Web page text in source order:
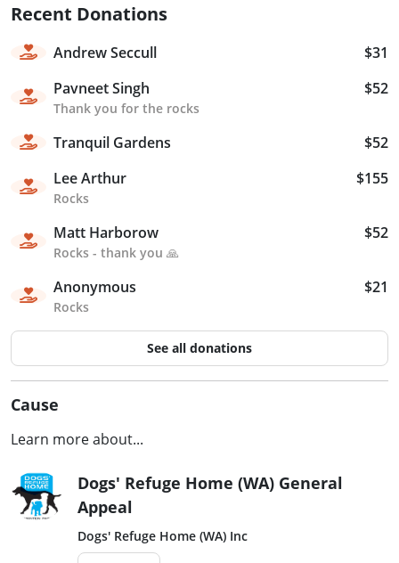
Recent Donations
Andrew Seccull
$31
Pavneet Singh
Thank you for the rocks
$52
Tranquil Gardens
$52
Lee Arthur
Rocks
$155
Matt Harborow
Rocks - thank you 🙏
$52
Anonymous
Rocks
$21
See all donations
Cause
Learn more about...
Dogs' Refuge Home (WA) General
Appeal
Dogs' Refuge Home (WA) Inc